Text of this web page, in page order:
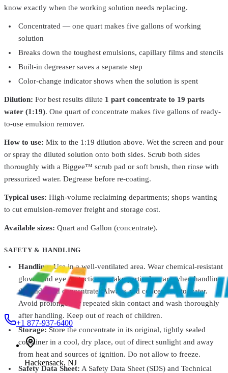
know exactly when the working solution needs replacing.
Concentrated — one quart makes five gallons of working
solution
Breaks down the toughest emulsions, capillary films and stencils
Built-in degreaser saves a separate step
Color-change indicator shows when the solution is spent
Dilution: For best results dilute 1 part concentrate to 19 parts
water (1:19). One quart of concentrate makes five gallons of ready-
to-use emulsion remover.
How to use: Mix to the 1:19 dilution above. Wet the screen and pour
or spray the diluted solution onto both sides. Scrub both sides
thoroughly with a Biggee™ scrub pad or soft brush, then rinse with
pressurized water. Degrease before re-coating.
Typical uses: High-volume reclaiming departments; shops wanting
to cut emulsion-remover freight and storage cost.
Available sizes: Quart and Gallon (concentrate).
SAFETY & HANDLING
Handling:Use in a well-ventilated area. Wear chemical-resistant
gloves and eye protection — take particular care when handling
the undiluted concentrate. Always add concentrate to water.
Avoid prolonged or repeated skin contact and wash thoroughly
after handling. Keep out of reach of children.
Storage: Store the concentrate in its original, tightly sealed
container in a cool, dry place, out of direct sunlight and away
from heat and sources of ignition. Do not allow to freeze.
Safety Data Sheet: A Safety Data Sheet (SDS) and Technical
FranmarFSPSTQTEAWDT1
Franmar® Emulsion Remover Strip E Doo – Eco-
Friendly From$17.83
FranmarFSPUNQTEAWDT1
LockFrom$23.58
FranmarFSPOS1GEAWDT1
Franmar® Ink + Emulsion Remover - One Step Clear
FranmarFSPGRQTEAWDT1
Franmar® Greeneway Multipurpose Ink Remover From$33.35
+1 877-937-6400
Hackensack, NJ